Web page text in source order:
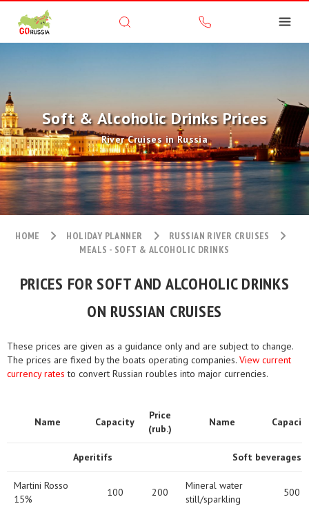
Soft & Alcoholic Drinks Prices
River Cruises in Russia
HOME HOLIDAY PLANNER
RUSSIAN RIVER CRUISES
MEALS - SOFT & ALCOHOLIC DRINKS
PRICES FOR SOFT AND ALCOHOLIC DRINKS
ON RUSSIAN CRUISES
These prices are given as a guidance only and are subject to change.
The prices are fixed by the boats operating companies. View current
currency rates to convert Russian roubles into major currencies.
Name Capacity
Price
(rub.)
Name
Aperitifs Soft beverages
Martini Rosso
15%
100 200
Mineral water
still/sparkling
500